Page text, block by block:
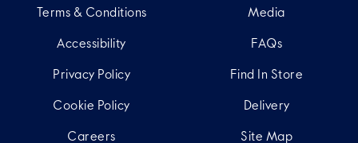
Terms & Conditions
Accessibility
Privacy Policy
Cookie Policy
Careers
Media
FAQs
Find In Store
Delivery
Site Map